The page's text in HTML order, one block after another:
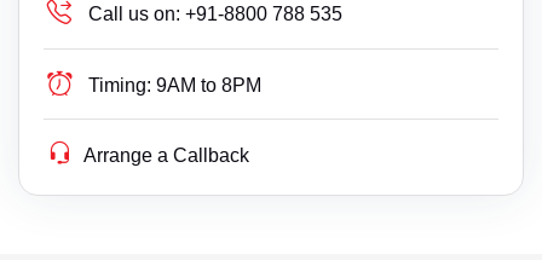
Call us on: +91-8800 788 535
Timing: 9AM to 8PM
Arrange a Callback